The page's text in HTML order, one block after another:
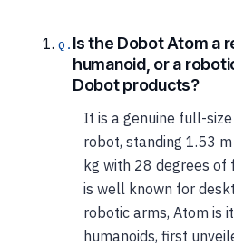
Is the Dobot Atom a
humanoid, or a
Dobot products?
It is a genuine full-
robot, standing 1.53
kg with 28 degrees of
is well known for
robotic arms, Atom is
humanoids, first